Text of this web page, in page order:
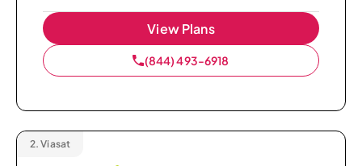
View Plans
(844) 493-6918
2. Viasat